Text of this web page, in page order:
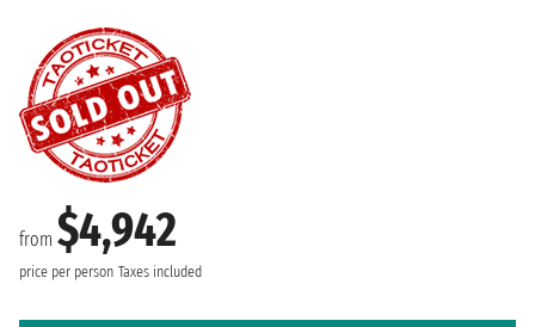
from $4,942
price per person Taxes included